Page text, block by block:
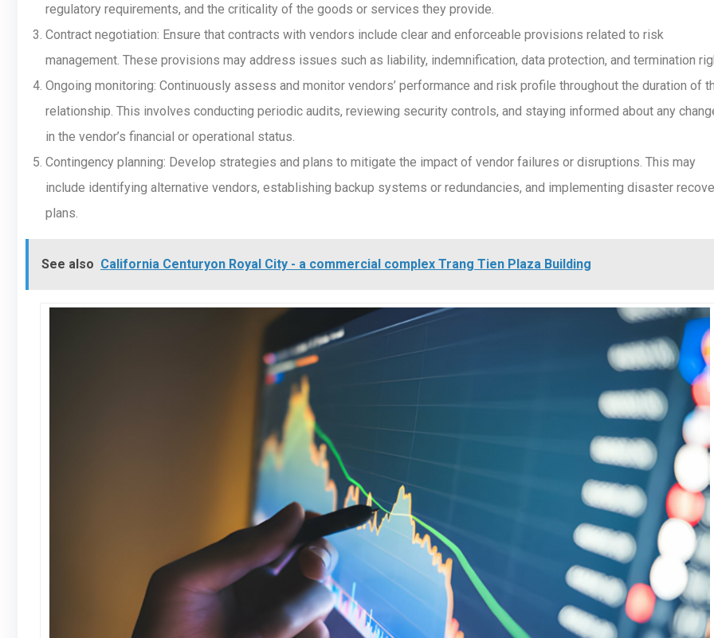
regulatory requirements, and the criticality of the goods or services they provide.
Contract negotiation: Ensure that contracts with vendors include clear and enforceable provisions related to risk
management. These provisions may address issues such as liability, indemnification, data protection, and termination
Ongoing monitoring: Continuously assess and monitor vendors’ performance and risk profile throughout the duration of
relationship. This involves conducting periodic audits, reviewing security controls, and staying informed about any
in the vendor’s financial or operational status.
Contingency planning: Develop strategies and plans to mitigate the impact of vendor failures or disruptions. This may
include identifying alternative vendors, establishing backup systems or redundancies, and implementing disaster
plans.
See also California Centuryon Royal City - a commercial complex Trang Tien Plaza Building